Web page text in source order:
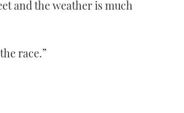
and the weather is much
race.”